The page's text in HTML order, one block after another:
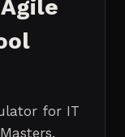
for IT